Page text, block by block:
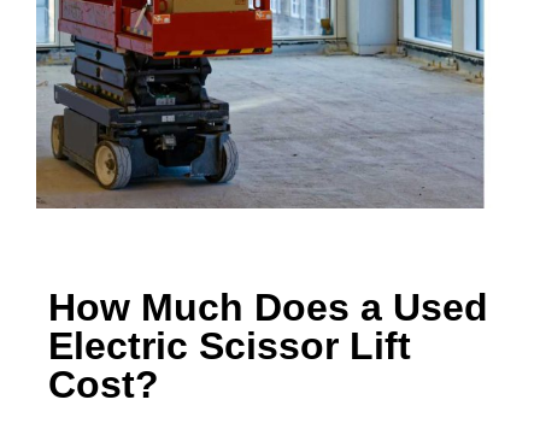
How Much Does a Used
Electric Scissor Lift
Cost?